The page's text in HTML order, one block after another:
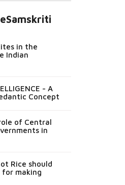
in the
Indian
- A
Concept
of Central
in
Rice should
making